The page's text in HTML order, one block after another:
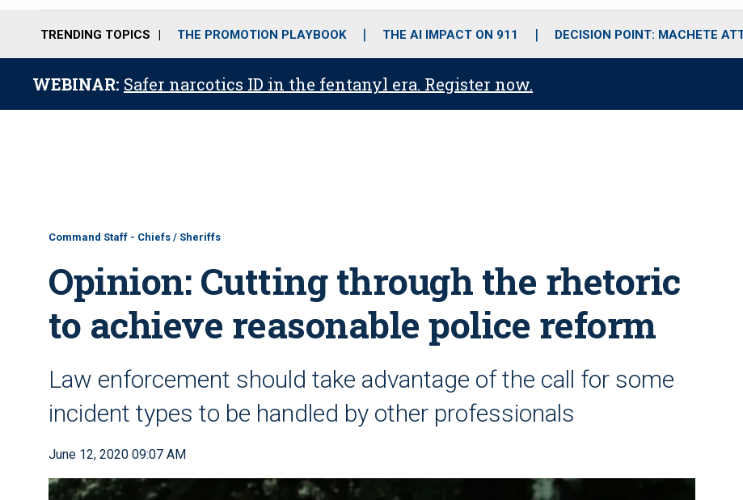
o
r
r
m
i
e
TRENDING TOPICS THE PROMOTION PLAYBOOK THE AI IMPACT ON 911 DECISION POINT: MACHETE
WEBINAR: Safer narcotics ID in the fentanyl era. Register now.
Command Staff - Chiefs / Sheriffs
Opinion: Cutting through the rhetoric
to achieve reasonable police reform
Law enforcement should take advantage of the call for some
incident types to be handled by other professionals
June 12, 2020 09:07 AM